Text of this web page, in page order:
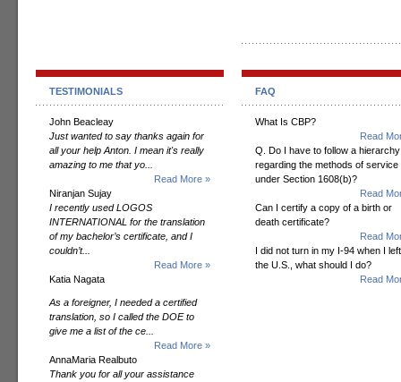
TESTIMONIALS
John Beacleay
Just wanted to say thanks again for
all your help Anton. I mean it's really
amazing to me that yo...
Read More »
Niranjan Sujay
I recently used LOGOS
INTERNATIONAL for the translation
of my bachelor’s certificate, and I
couldn’t...
Read More »
Katia Nagata
As a foreigner, I needed a certified
translation, so I called the DOE to
give me a list of the ce...
Read More »
AnnaMaria Realbuto
Thank you for all your assistance
FAQ
What Is CBP?
Read
Q. Do I have to follow a hierarchy
regarding the methods of service
under Section 1608(b)?
Read
Can I certify a copy of a birth or
death certificate?
Read
I did not turn in my I-94 when I left
the U.S., what should I do?
Read